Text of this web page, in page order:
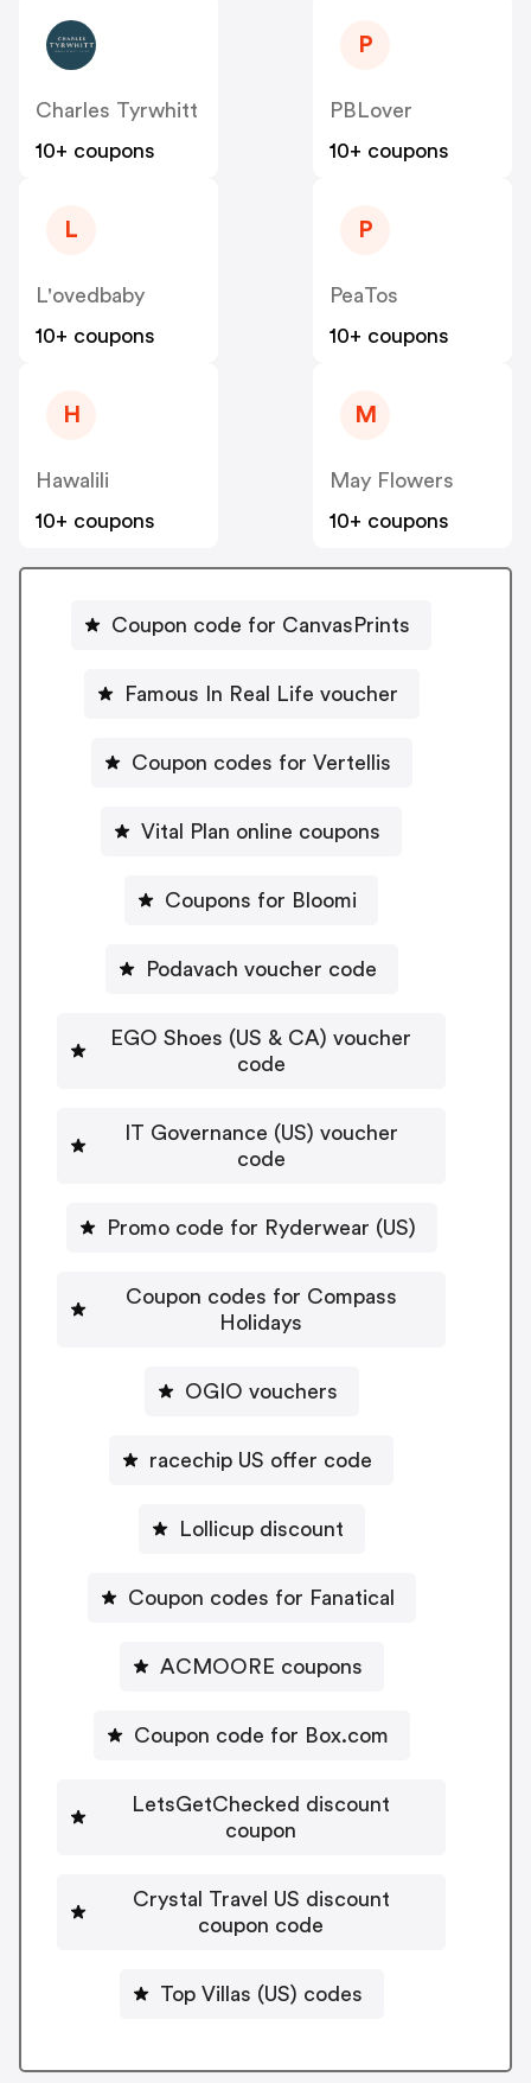
Charles Tyrwhitt
10+ coupons
P
PBLover
10+ coupons
L
L'ovedbaby
10+ coupons
P
PeaTos
10+ coupons
H
Hawalili
10+ coupons
M
May Flowers
10+ coupons
Coupon code for CanvasPrints
Famous In Real Life voucher
Coupon codes for Vertellis
Vital Plan online coupons
Coupons for Bloomi
Podavach voucher code
EGO Shoes (US & CA) voucher
code
IT Governance (US) voucher
code
Promo code for Ryderwear (US)
Coupon codes for Compass
Holidays
OGIO vouchers
racechip US offer code
Lollicup discount
Coupon codes for Fanatical
ACMOORE coupons
Coupon code for Box.com
LetsGetChecked discount
coupon
Crystal Travel US discount
coupon code
Top Villas (US) codes